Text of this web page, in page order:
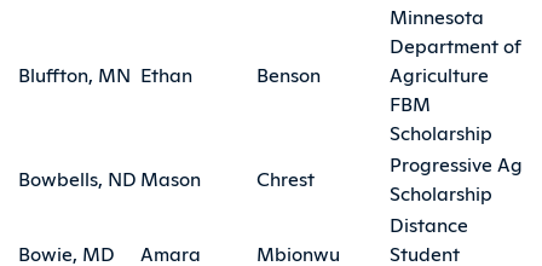
Bluffton, MN Ethan Benson
Minnesota
Department of
Agriculture
FBM
Scholarship
Bowbells, ND Mason Chrest
Progressive Ag
Scholarship
Bowie, MD Amara Mbionwu
Distance
Student